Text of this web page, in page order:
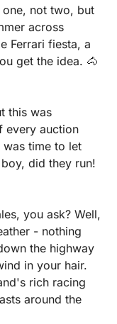
across
Ferrari fiesta, a
get the idea. 🐴
this was
every auction
time to let
did they run!
you ask? Well,
- nothing
the highway
in your hair.
rich racing
around the